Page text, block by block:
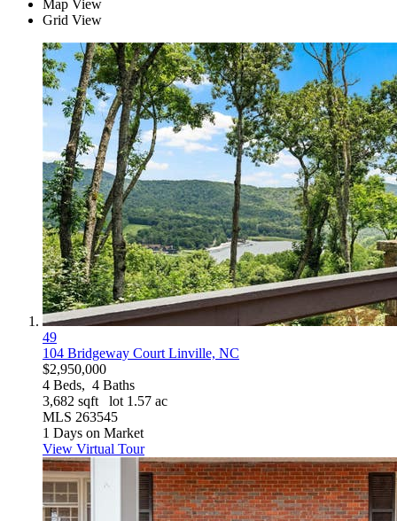
Map View
Grid View
49
104 Bridgeway Court Linville, NC
$2,950,000
4 Beds, 4 Baths
3,682 sqft lot 1 .57 ac
MLS 263545
1 Days on Market
View Virtual Tour